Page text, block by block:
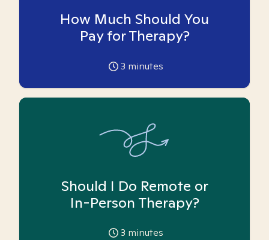
How Much Should You
Pay for Therapy?
3 minutes
Should I Do Remote or
In-Person Therapy?
3 minutes